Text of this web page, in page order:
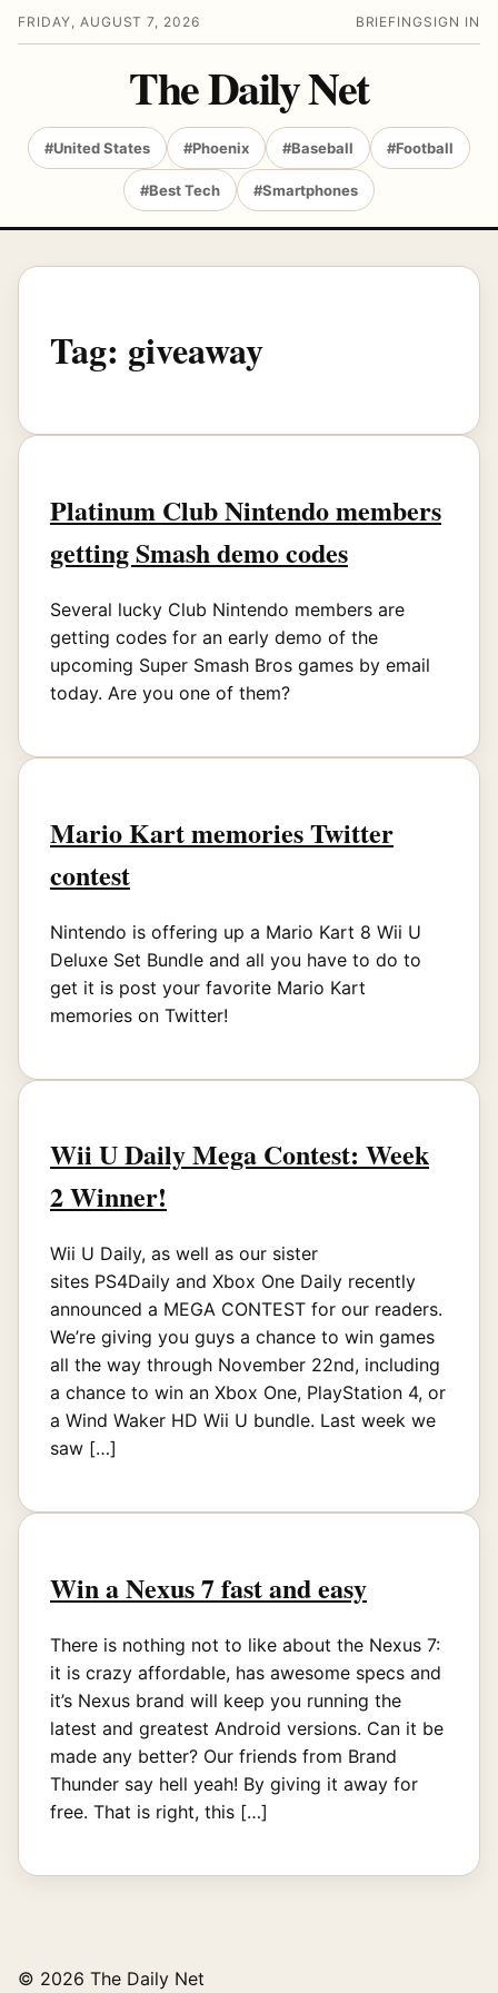
FRIDAY, AUGUST 7, 2026 BRIEFING SIGN IN
The Daily Net
#United States #Phoenix #Baseball #Football
#Best Tech #Smartphones
Tag: giveaway
Platinum Club Nintendo members
getting Smash demo codes
Several lucky Club Nintendo members are
getting codes for an early demo of the
upcoming Super Smash Bros games by email
today. Are you one of them?
Mario Kart memories Twitter
contest
Nintendo is offering up a Mario Kart 8 Wii U
Deluxe Set Bundle and all you have to do to
get it is post your favorite Mario Kart
memories on Twitter!
Wii U Daily Mega Contest: Week
2 Winner!
Wii U Daily, as well as our sister
sites PS4Daily and Xbox One Daily recently
announced a MEGA CONTEST for our readers.
We’re giving you guys a chance to win games
all the way through November 22nd, including
a chance to win an Xbox One, PlayStation 4, or
a Wind Waker HD Wii U bundle. Last week we
saw […]
Win a Nexus 7 fast and easy
There is nothing not to like about the Nexus 7:
it is crazy affordable, has awesome specs and
it’s Nexus brand will keep you running the
latest and greatest Android versions. Can it be
made any better? Our friends from Brand
Thunder say hell yeah! By giving it away for
free. That is right, this […]
© 2026 The Daily Net